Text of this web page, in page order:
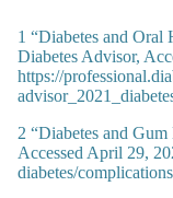
1 “Diabetes and Oral
Diabetes Advisor,
https://
2 “Diabetes and
Accessed April 29,
diabetes/